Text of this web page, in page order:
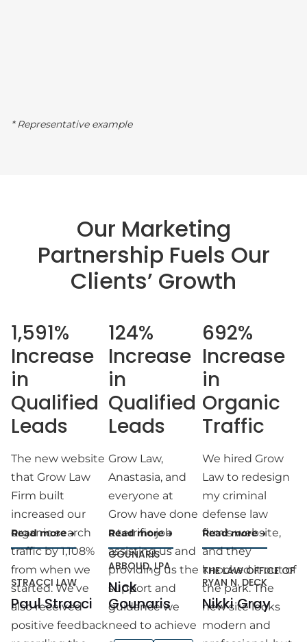
* Representative example
Our Marketing
Partnership Fuels Our
Clients’ Growth
1,591%
Increase
in
Qualified
Leads
The new website
that Grow Law
Firm built
increased our
organic search
traffic by 1,108%
from when we
started. We’ve
also received
positive feedback
Read more
STRACCI LAW
Paul Stracci
124%
Increase
in
Qualified
Leads
Grow Law,
Anastasia, and
everyone at
Grow have done
a terrific job
assisting us and
providing us the
support and
guidance we
need to achieve
Read more
GOUNARIS
ABBOUD, LPA
Nick
Gounaris
692%
Increase
in
Organic
Traffic
We hired Grow
Law to redesign
my criminal
defense law
firm’s website,
and they
knocked it out of
the park. The
new site looks
modern and
Read more
THE LAW OFFICE OF
RYAN N. DECK
Nikki Gray